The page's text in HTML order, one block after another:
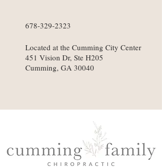
678-329-2323
Located at the Cumming City Center
451 Vision Dr, Ste H205
Cumming, GA 30040